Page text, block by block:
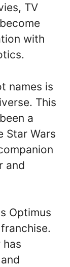
TV
with
names is
This
a
Star Wars
and
Optimus